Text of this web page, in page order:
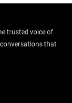
trusted voice of
that